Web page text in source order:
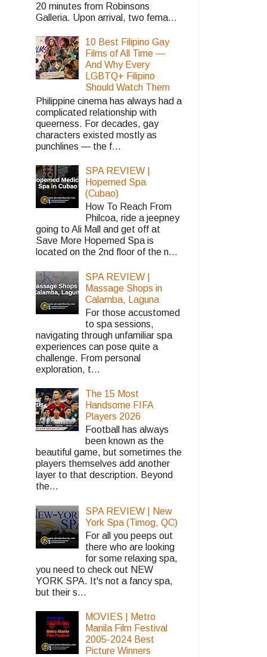
20 minutes from Robinsons
Galleria. Upon arrival, two fema...
10 Best Filipino Gay
Films of All Time —
And Why Every
LGBTQ+ Filipino
Should Watch Them
Philippine cinema has always had a
complicated relationship with
queerness. For decades, gay
characters existed mostly as
punchlines — the f...
SPA REVIEW |
Hopemed Spa
(Cubao)
How To Reach From
Philcoa, ride a jeepney
going to Ali Mall and get off at
Save More Hopemed Spa is
located on the 2nd floor of the n...
SPA REVIEW |
Massage Shops in
Calamba, Laguna
For those accustomed
to spa sessions,
navigating through unfamiliar spa
experiences can pose quite a
challenge. From personal
exploration, t...
The 15 Most
Handsome FIFA
Players 2026
Football has always
been known as the
beautiful game, but sometimes the
players themselves add another
layer to that description. Beyond
the...
SPA REVIEW | New
York Spa (Timog, QC)
For all you peeps out
there who are looking
for some relaxing spa,
you need to check out NEW
YORK SPA. It's not a fancy spa,
but their s...
MOVIES | Metro
Manila Film Festival
2005-2024 Best
Picture Winners